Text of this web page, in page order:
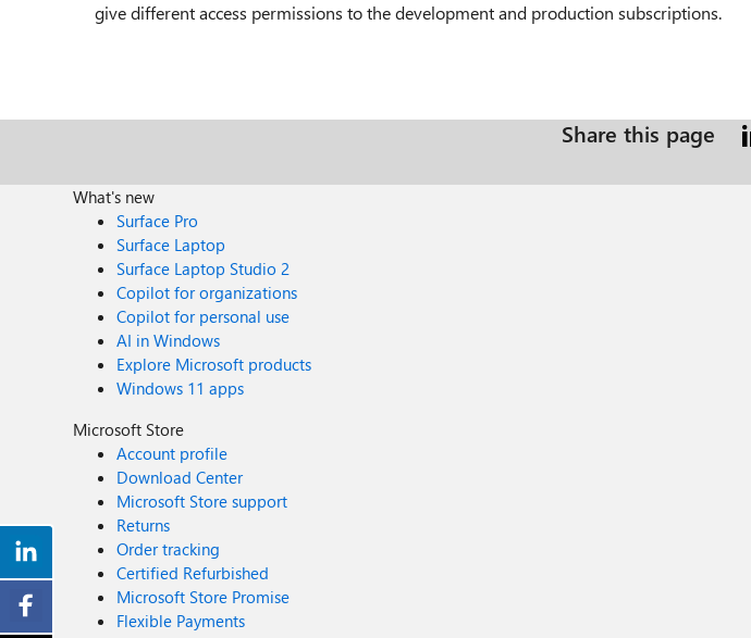
give different access permissions to the development and production subscriptions.
Share this page
What's new
Surface Pro
Surface Laptop
Surface Laptop Studio 2
Copilot for organizations
Copilot for personal use
AI in Windows
Explore Microsoft products
Windows 11 apps
Microsoft Store
Account profile
Download Center
Microsoft Store support
Returns
Order tracking
Certified Refurbished
Microsoft Store Promise
Flexible Payments